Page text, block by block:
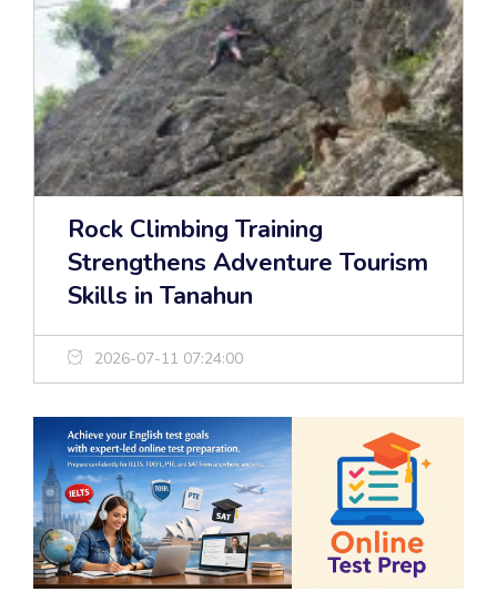
Rock Climbing Training
Strengthens Adventure Tourism
Skills in Tanahun
2026-07-11 07:24:00